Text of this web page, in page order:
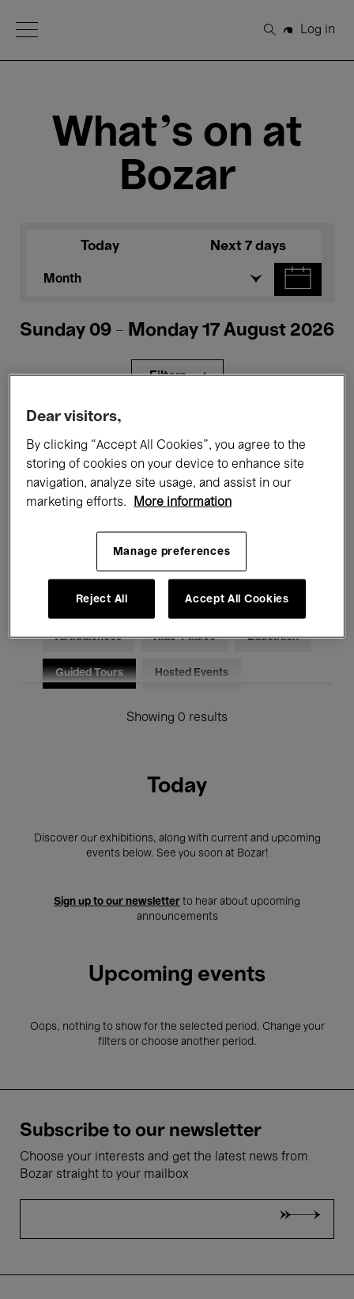
Open Menu
Search
Log in
What's on at
Bozar
Today Next 7 days
Month
Sunday 09 - Monday 17 August 2026
Filters
Films Performances
Talks & Debates Jazz
Classical Music
Electronic Music
All audiences Kids’ Palace Education
Guided Tours Hosted Events
Showing 0 results
Today
Discover our exhibitions, along with current and upcoming
events below. See you soon at Bozar!
Sign up to our newsletter to hear about upcoming
announcements
Upcoming events
Oops, nothing to show for the selected period. Change your
filters or choose another period.
Subscribe to our newsletter
Choose your interests and get the latest news from
Bozar straight to your mailbox
Dear visitors,
By clicking “Accept All Cookies”, you agree to the
storing of cookies on your device to enhance site
navigation, analyze site usage, and assist in our
marketing efforts.
More information
Manage preferences
Reject All Accept All Cookies